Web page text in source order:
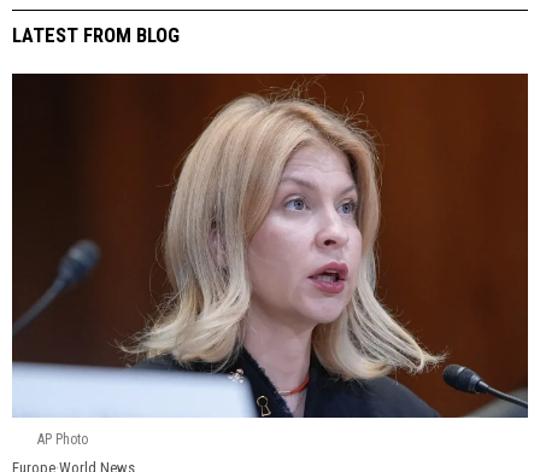
LATEST FROM BLOG
AP Photo
Europe·World News